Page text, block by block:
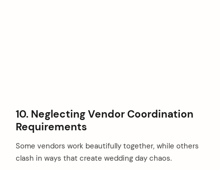
10. Neglecting Vendor Coordination
Requirements
Some vendors work beautifully together, while others
clash in ways that create wedding day chaos.